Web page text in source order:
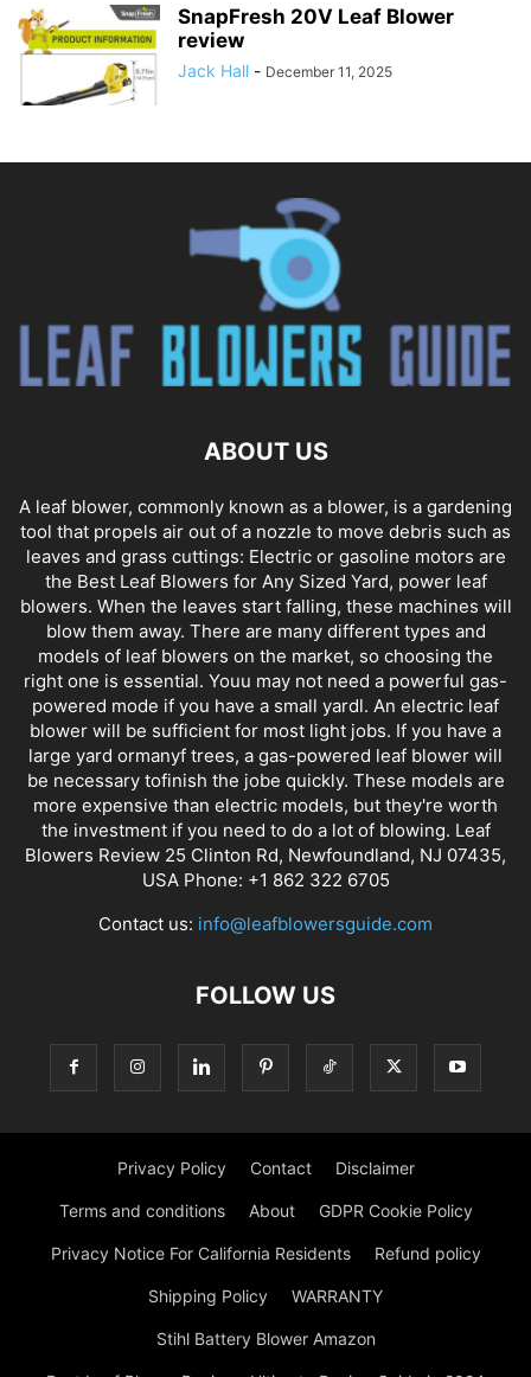
SnapFresh 20V Leaf Blower
review
Jack Hall - December 11, 2025
ABOUT US
A leaf blower, commonly known as a blower, is a gardening
tool that propels air out of a nozzle to move debris such as
leaves and grass cuttings: Electric or gasoline motors are
the Best Leaf Blowers for Any Sized Yard, power leaf
blowers. When the leaves start falling, these machines will
blow them away. There are many different types and
models of leaf blowers on the market, so choosing the
right one is essential. Youu may not need a powerful gas-
powered mode if you have a small yardl. An electric leaf
blower will be sufficient for most light jobs. If you have a
large yard ormanyf trees, a gas-powered leaf blower will
be necessary tofinish the jobe quickly. These models are
more expensive than electric models, but they're worth
the investment if you need to do a lot of blowing. Leaf
Blowers Review 25 Clinton Rd, Newfoundland, NJ 07435,
USA Phone: +1 862 322 6705
Contact us: info@leafblowersguide.com
FOLLOW US
Privacy Policy Contact Disclaimer
Terms and conditions About GDPR Cookie Policy
Privacy Notice For California Residents Refund policy
Shipping Policy WARRANTY
Stihl Battery Blower Amazon